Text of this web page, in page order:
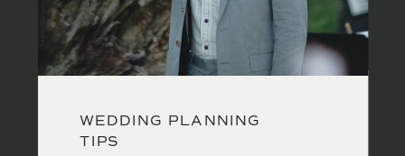
WEDDING PLANNING
TIPS